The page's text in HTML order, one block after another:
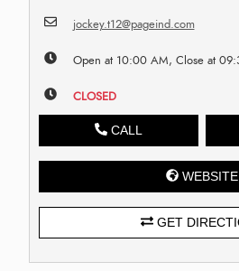
jockey.t12@pageind.com
Open at 10:00 AM, Close at
CLOSED
CALL
WEBSITE
GET